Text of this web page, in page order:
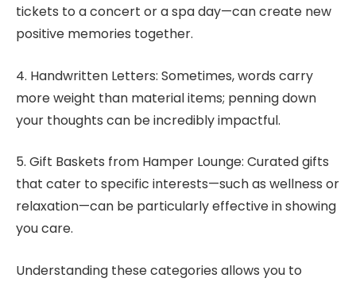
tickets to a concert or a spa day—can create new
positive memories together.
4. Handwritten Letters: Sometimes, words carry
more weight than material items; penning down
your thoughts can be incredibly impactful.
5. Gift Baskets from Hamper Lounge: Curated gifts
that cater to specific interests—such as wellness or
relaxation—can be particularly effective in showing
you care.
Understanding these categories allows you to